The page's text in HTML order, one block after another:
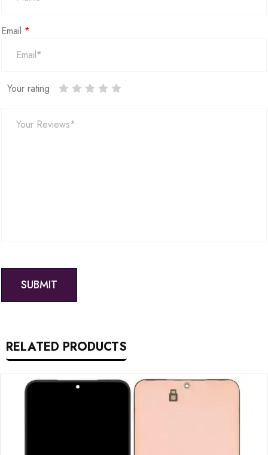
Email *
Your rating
RELATED PRODUCTS